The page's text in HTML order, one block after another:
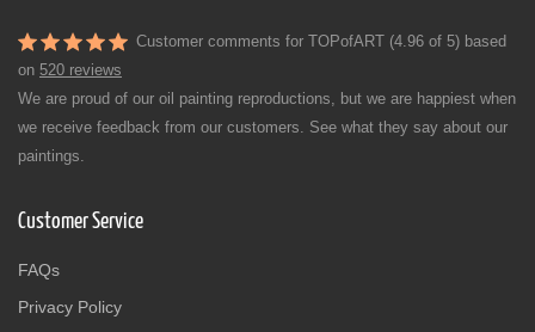
Customer comments for TOPofART (4.96 of 5) based
on 520 reviews
We are proud of our oil painting reproductions, but we are happiest when
we receive feedback from our customers. See what they say about our
paintings.
Customer Service
FAQs
Privacy Policy